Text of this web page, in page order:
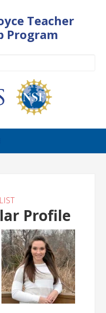
Teacher
Program
Profile